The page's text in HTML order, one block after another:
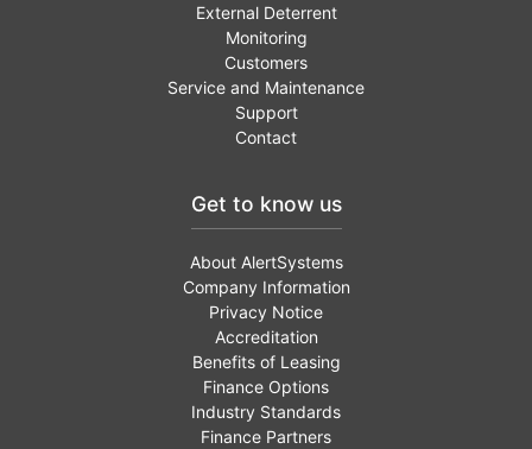
External Deterrent
Monitoring
Customers
Service and Maintenance
Support
Contact
Get to know us
About AlertSystems
Company Information
Privacy Notice
Accreditation
Benefits of Leasing
Finance Options
Industry Standards
Finance Partners